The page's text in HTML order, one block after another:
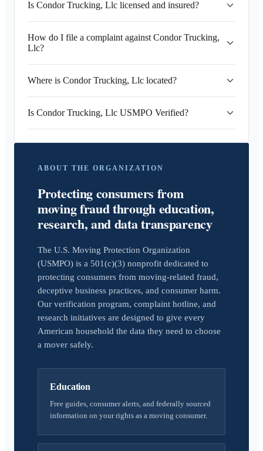
Is Condor Trucking, Llc licensed and insured?
How do I file a complaint against Condor Trucking,
Llc?
Where is Condor Trucking, Llc located?
Is Condor Trucking, Llc USMPO Verified?
ABOUT THE ORGANIZATION
Protecting consumers from
moving fraud through education,
research, and data transparency
The U.S. Moving Protection Organization
(USMPO) is a 501(c)(3) nonprofit dedicated to
protecting consumers from moving-related fraud,
deceptive business practices, and consumer harm.
Our verification program, complaint hotline, and
research initiatives are designed to give every
American household the data they need to choose
a mover safely.
Education
Free guides, consumer alerts, and federally sourced
information on your rights as a moving consumer.